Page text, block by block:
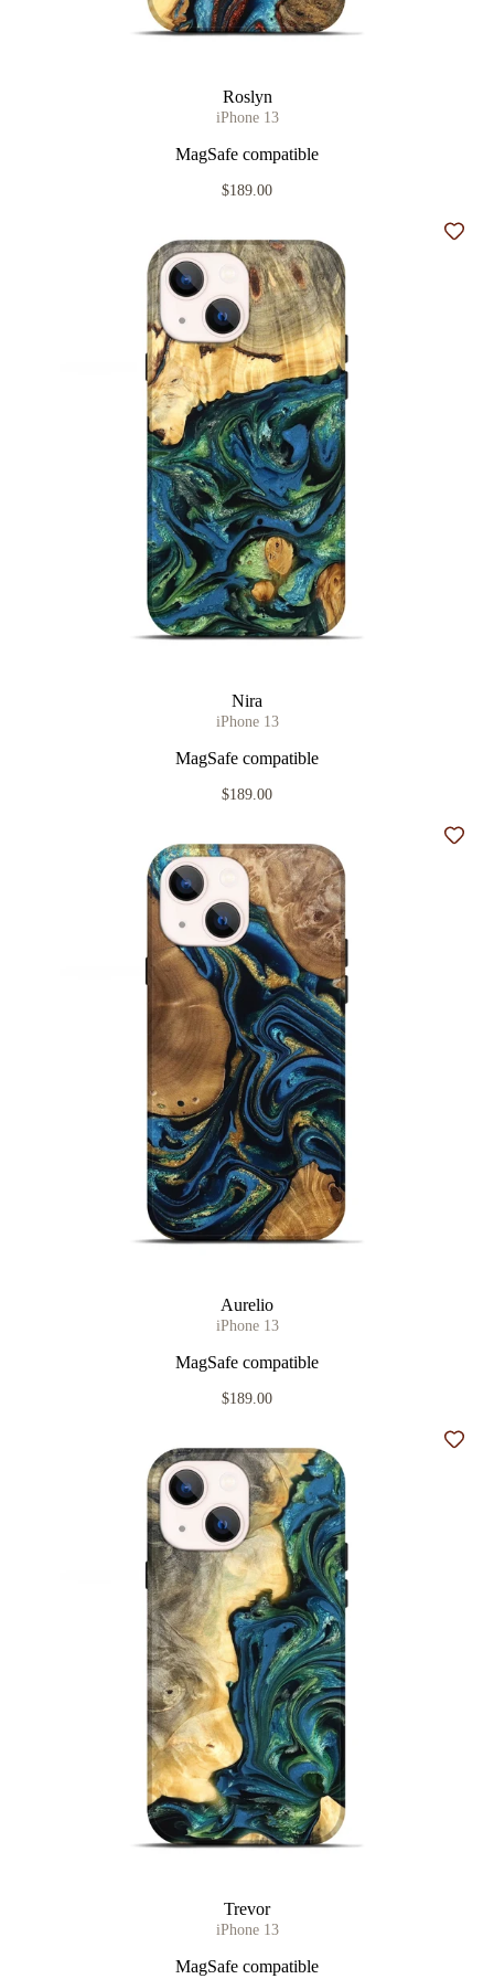
Roslyn
iPhone 13
MagSafe compatible
$189.00
Nira
iPhone 13
MagSafe compatible
$189.00
Add
Aurelio
iPhone 13
MagSafe compatible
$189.00
Add
Trevor
iPhone 13
MagSafe compatible
Add